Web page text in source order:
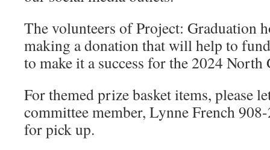
The volunteers of Project: Graduation
making a donation that will help to
to make it a success for the 2024 North
For themed prize basket items, please
committee member, Lynne French
for pick up.